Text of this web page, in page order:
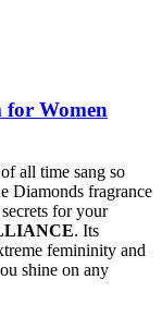
for Women
all time sang so
Diamonds fragrance
for your
. Its
femininity and
shine on any